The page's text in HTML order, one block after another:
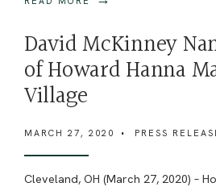
David McKinney
of Howard Hanna
Village
MARCH 27, 2020 • PRESS
Cleveland, OH (March 27, 2020) –